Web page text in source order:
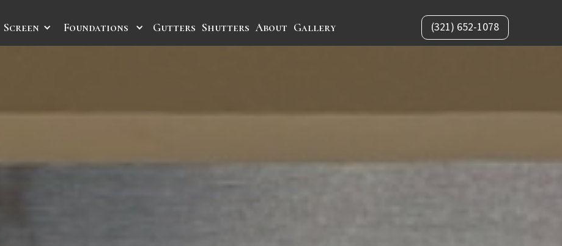
Screen Foundations Gutters Shutters About Gallery (321) 652-1078